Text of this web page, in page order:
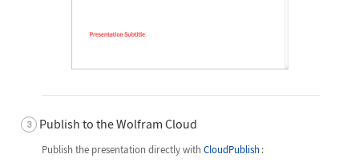
Publish to the Wolfram Cloud
Publish the presentation directly with CloudPublish: